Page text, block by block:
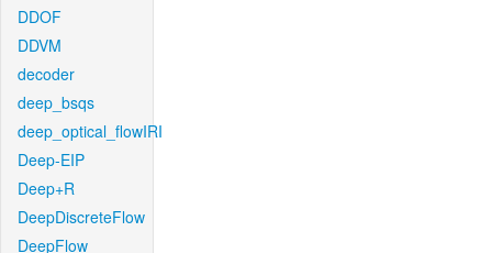
DDOF
DDVM
decoder
deep_bsqs
deep_optical_flowIRI
Deep-EIP
Deep+R
DeepDiscreteFlow
DeepFlow